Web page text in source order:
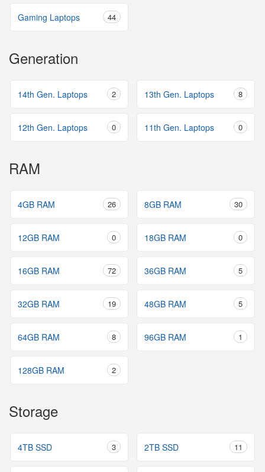
Gaming Laptops 44
Generation
14th Gen. Laptops 2 13th Gen. Laptops 8
12th Gen. Laptops 0 11th Gen. Laptops 0
RAM
4GB RAM 26 8GB RAM 30
12GB RAM 0 18GB RAM 0
16GB RAM 72 36GB RAM 5
32GB RAM 19 48GB RAM 5
64GB RAM 8 96GB RAM 1
128GB RAM 2
Storage
4TB SSD 3 2TB SSD 11